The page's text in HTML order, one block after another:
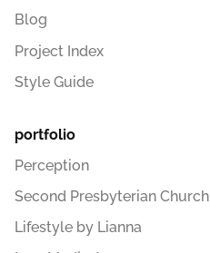
Blog
Project Index
Style Guide
portfolio
Perception
Second Presbyterian Church
Lifestyle by Lianna